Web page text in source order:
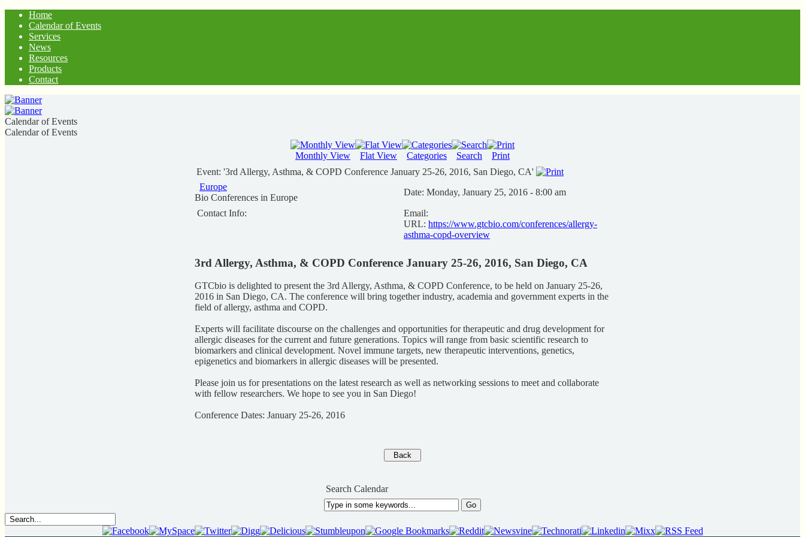
Home
Calendar of Events
Services
News
Resources
Products
Contact
Calendar of Events
Calendar of Events
Monthly View Flat View Categories Search
Print
Event: '3rd Allergy, Asthma, & COPD Conference January 25-26, 2016, San Diego, CA'
Europe
Bio Conferences in Europe
Date: Monday, January 25, 2016 - 8:00 am
Contact Info:
Email:
URL: https://www.gtcbio.com/conferences/allergy-
asthma-copd-overview
3rd Allergy, Asthma, & COPD Conference January 25-26, 2016, San Diego, CA
GTCbio is delighted to present the 3rd Allergy, Asthma, & COPD Conference, to be held on January 25-26,
2016 in San Diego, CA. The conference will bring together industry, academia and government experts in the
field of allergy, asthma and COPD.
Experts will facilitate discourse on the challenges and opportunities for therapeutic and drug development for
allergic diseases for the current and future generations. Topics will range from basic scientific research to
biomarkers and clinical development. Novel immune targets, new therapeutic interventions, genetics,
epigenetics and biomarkers in allergic diseases will be presented.
Please join us for presentations on the latest research as well as networking sessions to meet and collaborate
with fellow researchers. We hope to see you in San Diego!
Conference Dates: January 25-26, 2016
Search Calendar